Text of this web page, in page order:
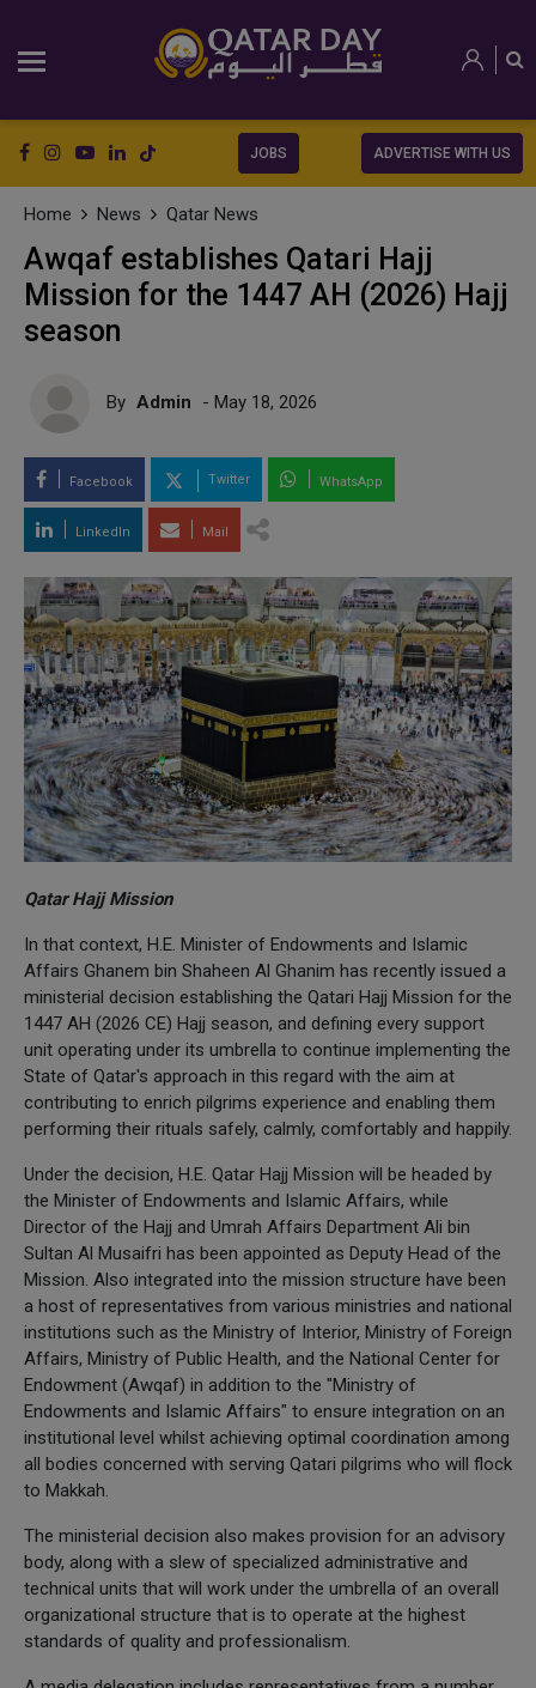
JOBS ADVERTISE WITH US
Home News Qatar News
Awqaf establishes Qatari Hajj
Mission for the 1447 AH (2026) Hajj
season
By Admin - May 18, 2026
Facebook Twitter WhatsApp
LinkedIn Mail
Qatar Hajj Mission
In that context, H.E. Minister of Endowments and Islamic
Affairs Ghanem bin Shaheen Al Ghanim has recently issued a
ministerial decision establishing the Qatari Hajj Mission for the
1447 AH (2026 CE) Hajj season, and defining every support
unit operating under its umbrella to continue implementing the
State of Qatar's approach in this regard with the aim at
contributing to enrich pilgrims experience and enabling them
performing their rituals safely, calmly, comfortably and happily.
Under the decision, H.E. Qatar Hajj Mission will be headed by
the Minister of Endowments and Islamic Affairs, while
Director of the Hajj and Umrah Affairs Department Ali bin
Sultan Al Musaifri has been appointed as Deputy Head of the
Mission. Also integrated into the mission structure have been
a host of representatives from various ministries and national
institutions such as the Ministry of Interior, Ministry of Foreign
Affairs, Ministry of Public Health, and the National Center for
Endowment (Awqaf) in addition to the "Ministry of
Endowments and Islamic Affairs" to ensure integration on an
institutional level whilst achieving optimal coordination among
all bodies concerned with serving Qatari pilgrims who will flock
to Makkah.
The ministerial decision also makes provision for an advisory
body, along with a slew of specialized administrative and
technical units that will work under the umbrella of an overall
organizational structure that is to operate at the highest
standards of quality and professionalism.